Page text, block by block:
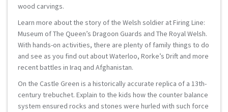
wood carvings.
Learn more about the story of the Welsh soldier at Firing Line:
Museum of The Queen’s Dragoon Guards and The Royal Welsh.
With hands-on activities, there are plenty of family things to do
and see as you find out about Waterloo, Rorke’s Drift and more
recent battles in Iraq and Afghanistan.
On the Castle Green is a historically accurate replica of a 13th-
century trebuchet. Explain to the kids how the counter balance
system ensured rocks and stones were hurled with such force